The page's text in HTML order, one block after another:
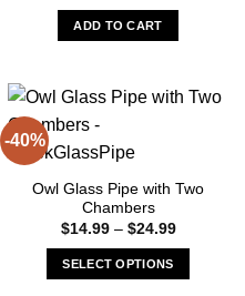
ADD TO CART
-40%
Owl Glass Pipe with Two
Chambers
$14.99 – $24.99Price
SELECT OPTIONS